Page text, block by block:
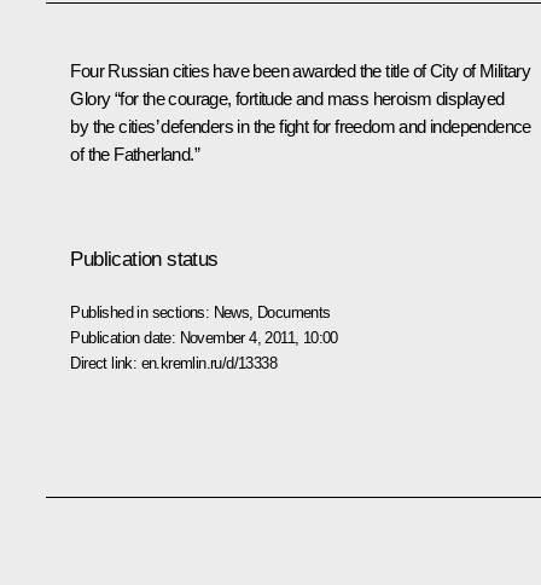
Four Russian cities have been awarded the title ofCity of Military
Glory“for the courage, fortitude and mass heroism displayed
by the cities’ defenders in the fight for freedom and independence
of the Fatherland.”
Publication status
Published in sections: News Documents
Publication date: November 4, 2011, 10:00
Direct link: en.kremlin.ru/d/13338